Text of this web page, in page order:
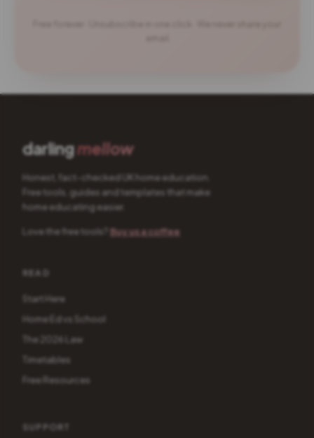
darlingmellow
Honest, fact-checked UK home education.
Free tools, guides and templates that make
home educating easier.
Love the free tools? Buy us a coffee
READ
Start Here
Home Ed vs School
The 2026 Law
Timetables
Free Resources